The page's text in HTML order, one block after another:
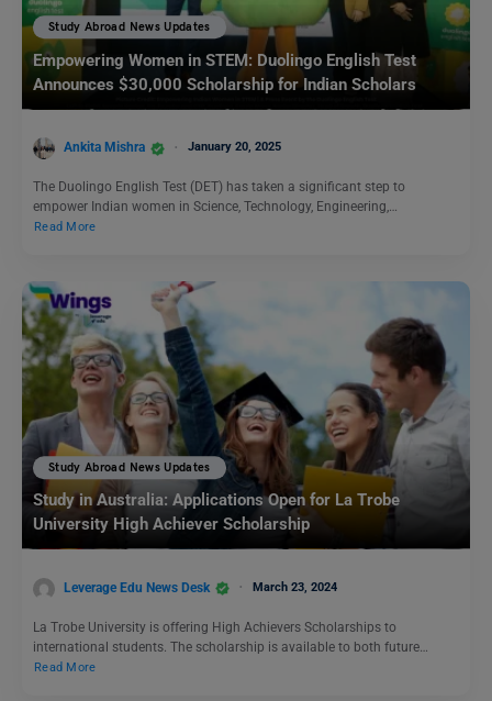
Study Abroad News Updates
Empowering Women in STEM: Duolingo English Test
Announces $30,000 Scholarship for Indian Scholars
Ankita Mishra January 20, 2025
The Duolingo English Test (DET) has taken a significant step to
empower Indian women in Science, Technology, Engineering,…
Read More
Study Abroad News Updates
Study in Australia: Applications Open for La Trobe
University High Achiever Scholarship
Leverage Edu News Desk March 23, 2024
La Trobe University is offering High Achievers Scholarships to
international students. The scholarship is available to both future…
Read More